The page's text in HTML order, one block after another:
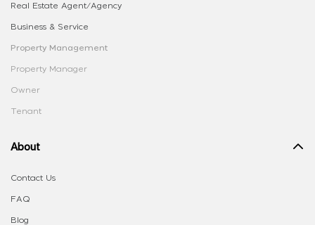
Real Estate Agent/Agency
Business & Service
Property Management
Property Manager
Owner
Tenant
About
Contact Us
FAQ
Blog